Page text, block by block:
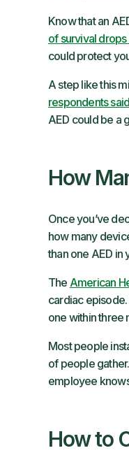
Know that an
of survival
could protect
A step like this
respondents said
AED could be a
How
Once you’ve
how many
than one AED in
The American
cardiac
one within three
Most people
of people
employee
How to